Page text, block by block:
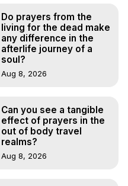
Do prayers from the
living for the dead make
any difference in the
afterlife journey of a
soul?
Aug 8, 2026
Can you see a tangible
effect of prayers in the
out of body travel
realms?
Aug 8, 2026